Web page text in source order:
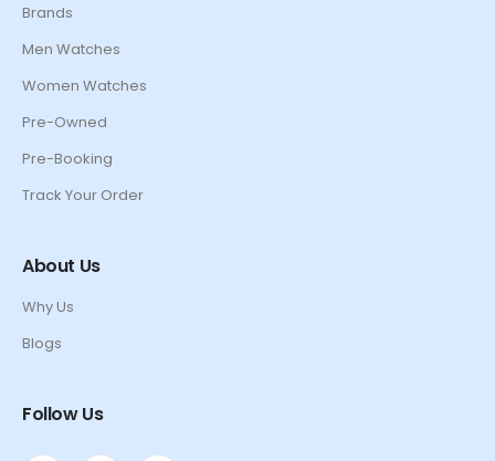
Brands
Men Watches
Women Watches
Pre-Owned
Pre-Booking
Track Your Order
About Us
Why Us
Blogs
Follow Us